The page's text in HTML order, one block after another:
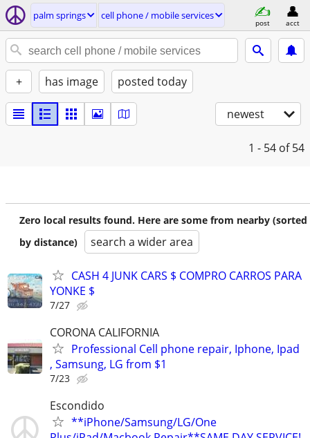
palm springs cell phone / mobile services
post acct
+ has image posted today
newest
1 - 54 of 54
Zero local results found. Here are some from nearby (sorted
by distance)
search a wider area
CASH 4 JUNK CARS $ COMPRO CARROS PARA
YONKE $
7/27
CORONA CALIFORNIA
Professional Cell phone repair, Iphone, Ipad
, Samsung, LG from $1
7/23
Escondido
**iPhone/Samsung/LG/One